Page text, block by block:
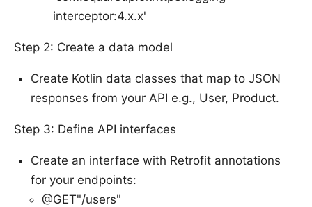
interceptor:4.x.x'
Step 2: Create a data model
Create Kotlin data classes that map to JSON
responses from your API e.g., User, Product.
Step 3: Define API interfaces
Create an interface with Retrofit annotations
for your endpoints:
@GET"/users"